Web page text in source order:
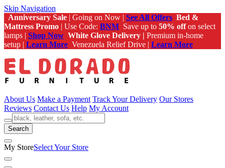
Skip Navigation
Anniversary Sale | Going on Now | See All Offers Bed &
Mattress Promo | Use Code: BNM Save up to 50% offon select
lamps | Shop Now White Glove Delivery | Premium in-home
setup | Learn More Venezuela Relief Drive | Learn More
About Us Make a Payment Track Your Delivery Our Stores
Reviews Contact Us Help My Account
Search
My StoreSelect Your Store